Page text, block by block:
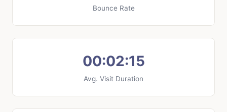
Bounce Rate
00:02:15
Avg. Visit Duration